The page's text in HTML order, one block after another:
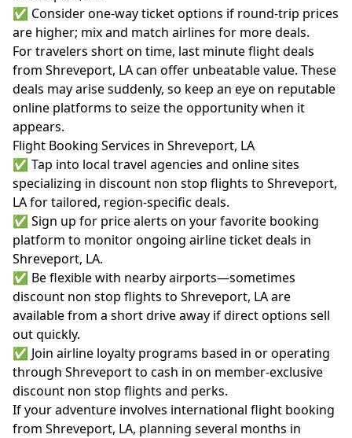
✅ Consider one-way ticket options if round-trip prices
are higher; mix and match airlines for more deals.
For travelers short on time, last minute flight deals
from Shreveport, LA can offer unbeatable value. These
deals may arise suddenly, so keep an eye on reputable
online platforms to seize the opportunity when it
appears.
Flight Booking Services in Shreveport, LA
✅ Tap into local travel agencies and online sites
specializing in discount non stop flights to Shreveport,
LA for tailored, region-specific deals.
✅ Sign up for price alerts on your favorite booking
platform to monitor ongoing airline ticket deals in
Shreveport, LA.
✅ Be flexible with nearby airports—sometimes
discount non stop flights to Shreveport, LA are
available from a short drive away if direct options sell
out quickly.
✅ Join airline loyalty programs based in or operating
through Shreveport to cash in on member-exclusive
discount non stop flights and perks.
If your adventure involves international flight booking
from Shreveport, LA, planning several months in